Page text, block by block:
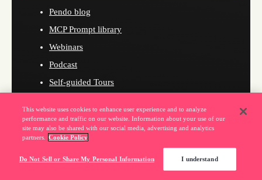
Pendo blog
MCP Prompt library
Webinars
Podcast
Self-guided Tours
What's new in Pendo
eBooks and Research
This website uses cookies to enhance user experience and to analyze
performance and traffic on our website. Information about your use of our
site may also be shared with our social media, advertising and analytics
partners.
Cookie Policy
Do Not Sell or Share My Personal Information I understand